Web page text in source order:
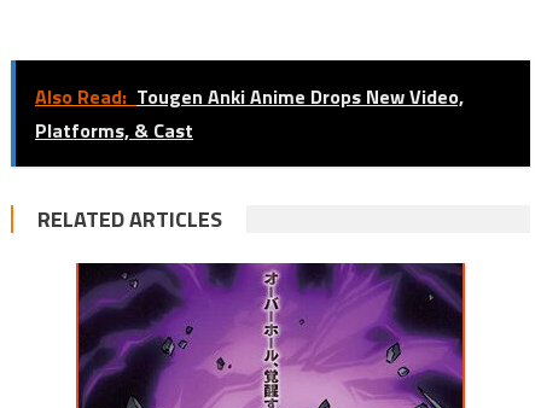
Also Read: Tougen Anki Anime Drops New Video,
Platforms, & Cast
RELATED ARTICLES